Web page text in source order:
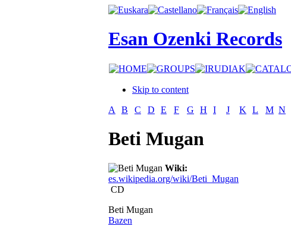
Esan Ozenki Records
Skip to content
A
B C D E F G H I J K L M N
Beti Mugan
Wiki:
es.wikipedia.org/wiki/Beti_Mugan
CD
Beti Mugan
Bazen